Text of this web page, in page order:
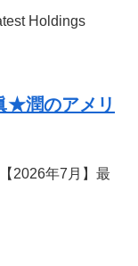
Holdings
★潤のアメリ
2026年7月】最